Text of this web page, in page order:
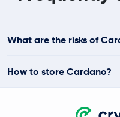
What are the risks of
How to store Cardano?